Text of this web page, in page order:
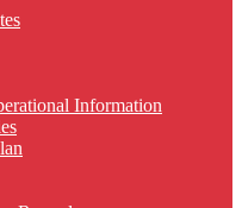
Information